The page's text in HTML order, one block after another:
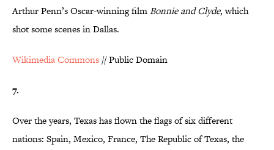
Arthur Penn’s Oscar-winning filmBonnie and Clyde, which
shot some scenes in Dallas.
Wikimedia Commons // Public Domain
7.
Over the years, Texas has flown the flags of six different
nations: Spain, Mexico, France, The Republic of Texas, the